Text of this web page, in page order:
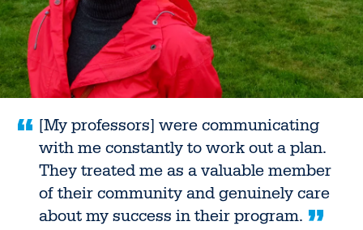
[My professors] were communicating
with me constantly to work out a plan.
They treated me as a valuable member
of their community and genuinely care
about my success in their program.